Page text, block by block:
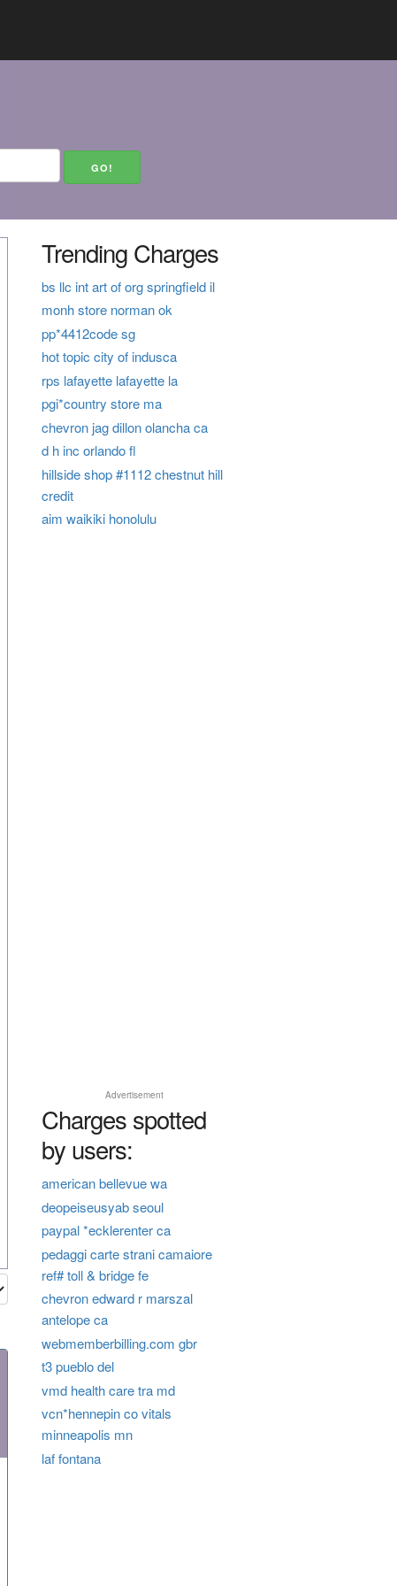
Trending Charges
bs llc int art of org springfield il
monh store norman ok
pp*4412code sg
hot topic city of indusca
rps lafayette lafayette la
pgi*country store ma
chevron jag dillon olancha ca
d h inc orlando fl
hillside shop #1112 chestnut hill
credit
aim waikiki honolulu
Advertisement
Charges spotted
by users:
american bellevue wa
deopeiseusyab seoul
paypal *ecklerenter ca
pedaggi carte strani camaiore
ref# toll & bridge fe
chevron edward r marszal
antelope ca
webmemberbilling.com gbr
t3 pueblo del
vmd health care tra md
vcn*hennepin co vitals
minneapolis mn
laf fontana